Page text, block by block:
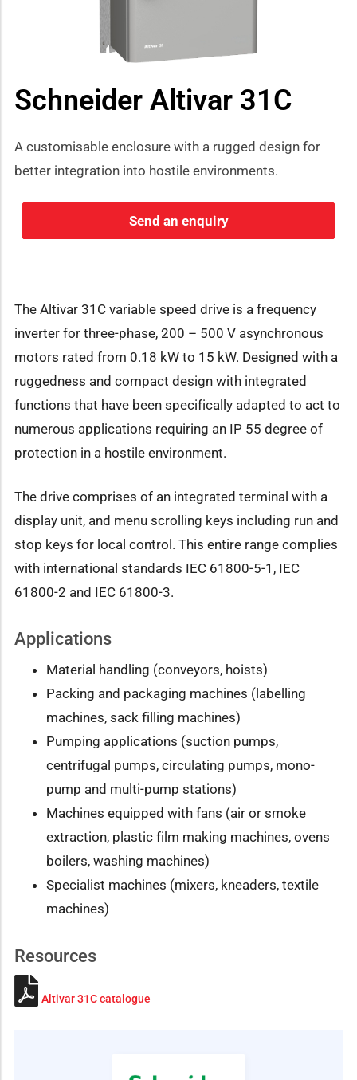
Schneider Altivar 31C
A customisable enclosure with a rugged design for
better integration into hostile environments.
Send an enquiry
The Altivar 31C variable speed drive is a frequency
inverter for three-phase, 200 – 500 V asynchronous
motors rated from 0.18 kW to 15 kW. Designed with a
ruggedness and compact design with integrated
functions that have been specifically adapted to act to
numerous applications requiring an IP 55 degree of
protection in a hostile environment.
The drive comprises of an integrated terminal with a
display unit, and menu scrolling keys including run and
stop keys for local control. This entire range complies
with international standards IEC 61800-5-1, IEC
61800-2 and IEC 61800-3.
Applications
Material handling (conveyors, hoists)
Packing and packaging machines (labelling
machines, sack filling machines)
Pumping applications (suction pumps,
centrifugal pumps, circulating pumps, mono-
pump and multi-pump stations)
Machines equipped with fans (air or smoke
extraction, plastic film making machines, ovens
boilers, washing machines)
Specialist machines (mixers, kneaders, textile
machines)
Resources
Altivar 31C catalogue